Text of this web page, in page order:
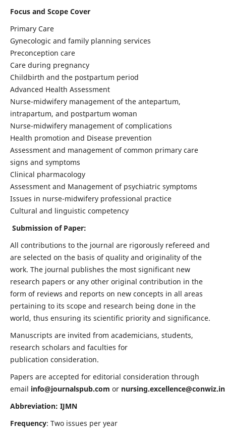
Focus and Scope Cover
Primary Care
Gynecologic and family planning services
Preconception care
Care during pregnancy
Childbirth and the postpartum period
Advanced Health Assessment
Nurse-midwifery management of the antepartum,
intrapartum, and postpartum woman
Nurse-midwifery management of complications
Health promotion and Disease prevention
Assessment and management of common primary care
signs and symptoms
Clinical pharmacology
Assessment and Management of psychiatric symptoms
Issues in nurse-midwifery professional practice
Cultural and linguistic competency
Submission of Paper:
All contributions to the journal are rigorously refereed and
are selected on the basis of quality and originality of the
work. The journal publishes the most significant new
research papers or any other original contribution in the
form of reviews and reports on new concepts in all areas
pertaining to its scope and research being done in the
world, thus ensuring its scientific priority and significance.
Manuscripts are invited from academicians, students,
research scholars and faculties for
publication consideration.
Papers are accepted for editorial consideration through
email info@journalspub.com or nursing.excellence@conwiz.in
Abbreviation: IJMN
Frequency: Two issues per year